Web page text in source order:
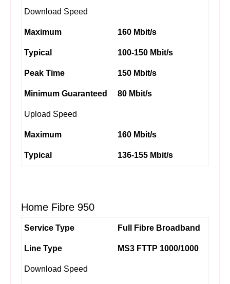
Download Speed
Maximum 160 Mbit/s
Typical 100-150 Mbit/s
Peak Time 150 Mbit/s
Minimum Guaranteed 80 Mbit/s
Upload Speed
Maximum 160 Mbit/s
Typical 136-155 Mbit/s
Home Fibre 950
Service Type Full Fibre Broadband
Line Type MS3 FTTP 1000/1000
Download Speed